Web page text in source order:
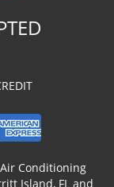
Conditioning
Island, FL and